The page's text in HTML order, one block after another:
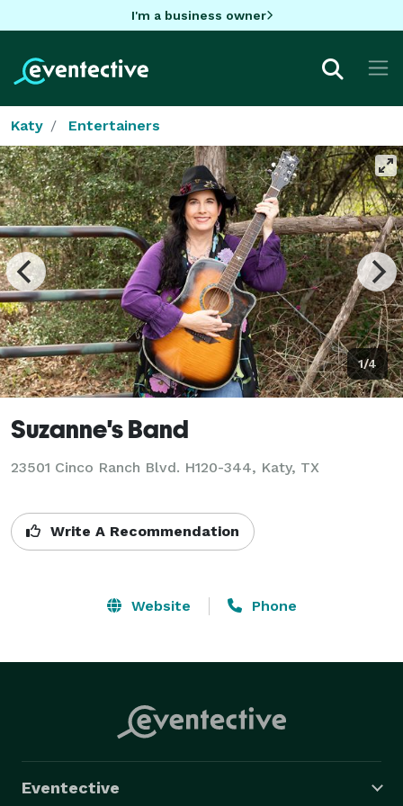
I'm a business owner
Katy Entertainers
1/4
Suzanne's Band
23501 Cinco Ranch Blvd. H120-344, Katy, TX
Write A Recommendation
Website Phone
Eventective